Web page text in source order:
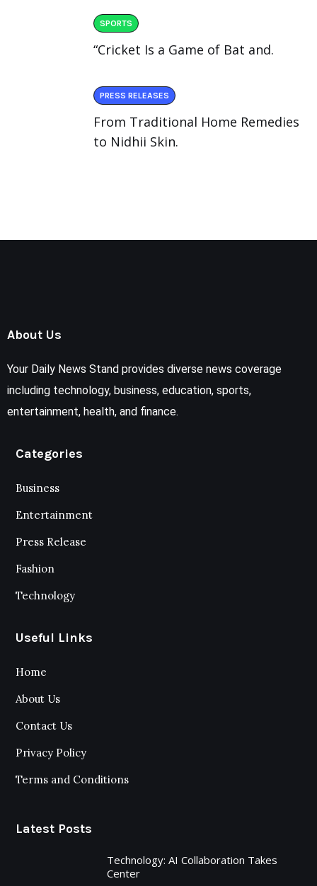
SPORTS
“Cricket Is a Game of Bat and.
PRESS RELEASES
From Traditional Home Remedies
to Nidhii Skin.
About Us
Your Daily News Stand provides diverse news coverage
including technology, business, education, sports,
entertainment, health, and finance.
Categories
Business
Entertainment
Press Release
Fashion
Technology
Useful Links
Home
About Us
Contact Us
Privacy Policy
Terms and Conditions
Latest Posts
Technology: AI Collaboration Takes
Center